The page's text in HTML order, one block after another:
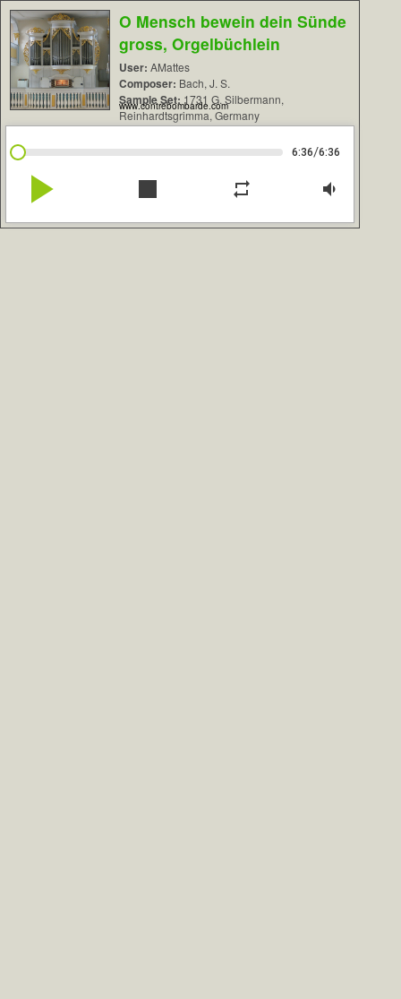
O Mensch bewein dein Sünde
gross, Orgelbüchlein
User: AMattes
Composer: Bach, J. S.
Sample Set: 1731 G. Silbermann,
Reinhardtsgrimma, Germany
www.contrebombarde.com
6:36/6:36
play_arrow stop repeat volume_down